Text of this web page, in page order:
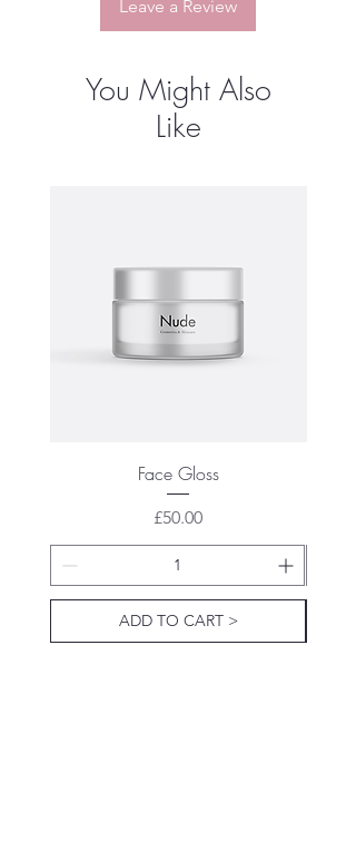
Leave a Review
You Might Also
Like
Face Gloss
Price
£50.00
ADD TO CART >